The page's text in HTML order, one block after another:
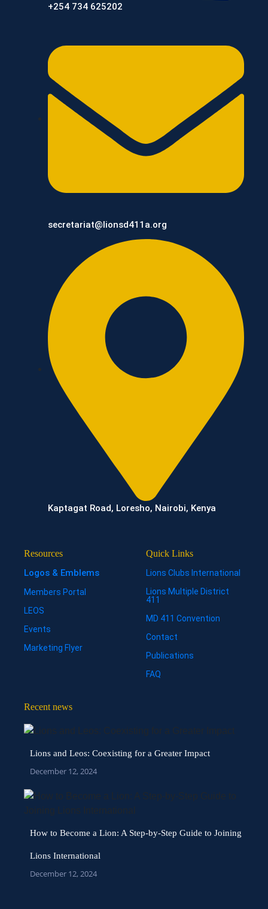
+254 734 625202
secretariat@lionsd411a.org
Kaptagat Road, Loresho, Nairobi, Kenya
Resources
Logos & Emblems
Members Portal
LEOS
Events
Marketing Flyer
Quick Links
Lions Clubs International
Lions Multiple District
411
MD 411 Convention
Contact
Publications
FAQ
Recent news
Lions and Leos: Coexisting for a Greater Impact
December 12, 2024
How to Become a Lion: A Step-by-Step Guide to Joining
Lions International
December 12, 2024